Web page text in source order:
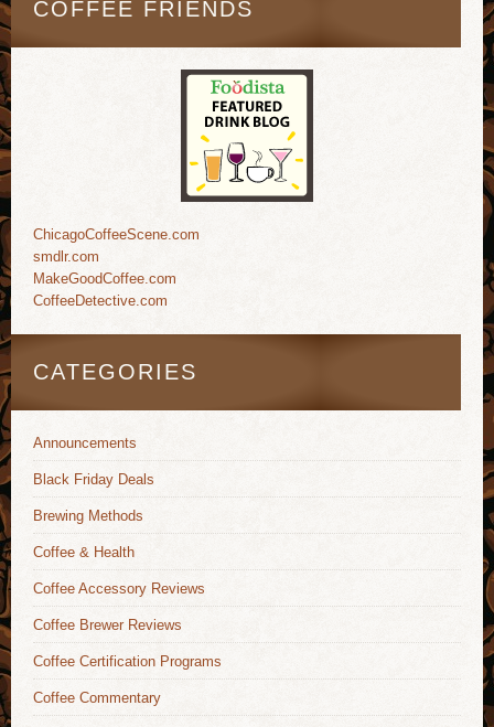
COFFEE FRIENDS
ChicagoCoffeeScene.com
smdlr.com
MakeGoodCoffee.com
CoffeeDetective.com
CATEGORIES
Announcements
Black Friday Deals
Brewing Methods
Coffee & Health
Coffee Accessory Reviews
Coffee Brewer Reviews
Coffee Certification Programs
Coffee Commentary